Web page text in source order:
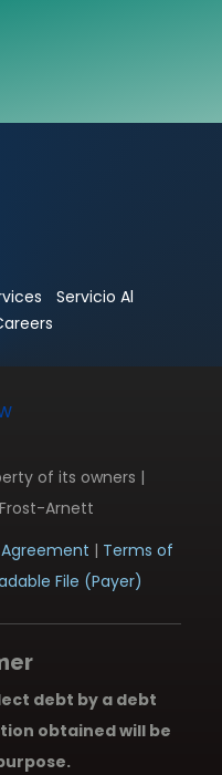
Servicio Al
of its owners |
Arnett
| Terms of
File (Payer)
debt by a debt
obtained will be